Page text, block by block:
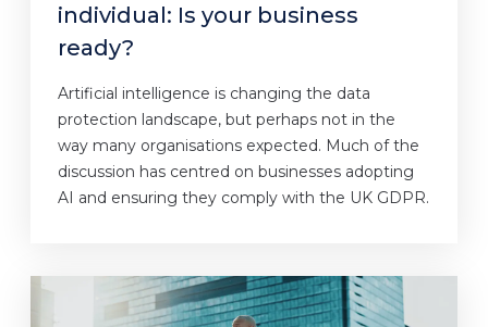
individual: Is your business
ready?
Artificial intelligence is changing the data
protection landscape, but perhaps not in the
way many organisations expected. Much of the
discussion has centred on businesses adopting
AI and ensuring they comply with the UK GDPR.